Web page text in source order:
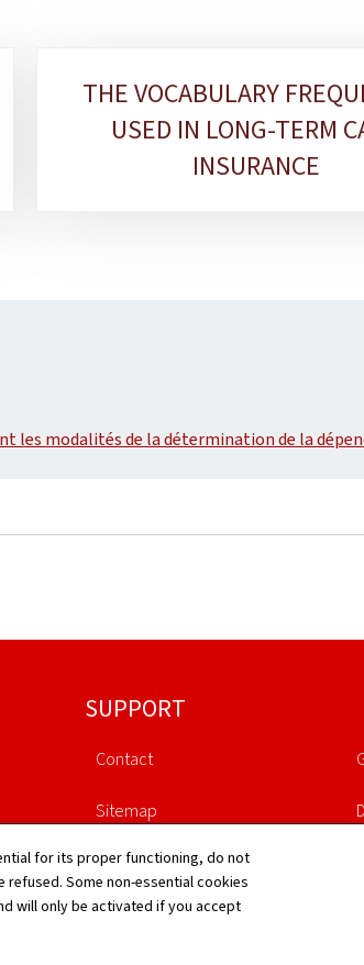
for its proper functioning, do not
Some non-essential cookies
will only be activated if you accept
THE VOCABULARY
USED IN LONG-TERM
INSURANCE
les modalités de la détermination de la
SUPPORT
Contact
Sitemap
About this site